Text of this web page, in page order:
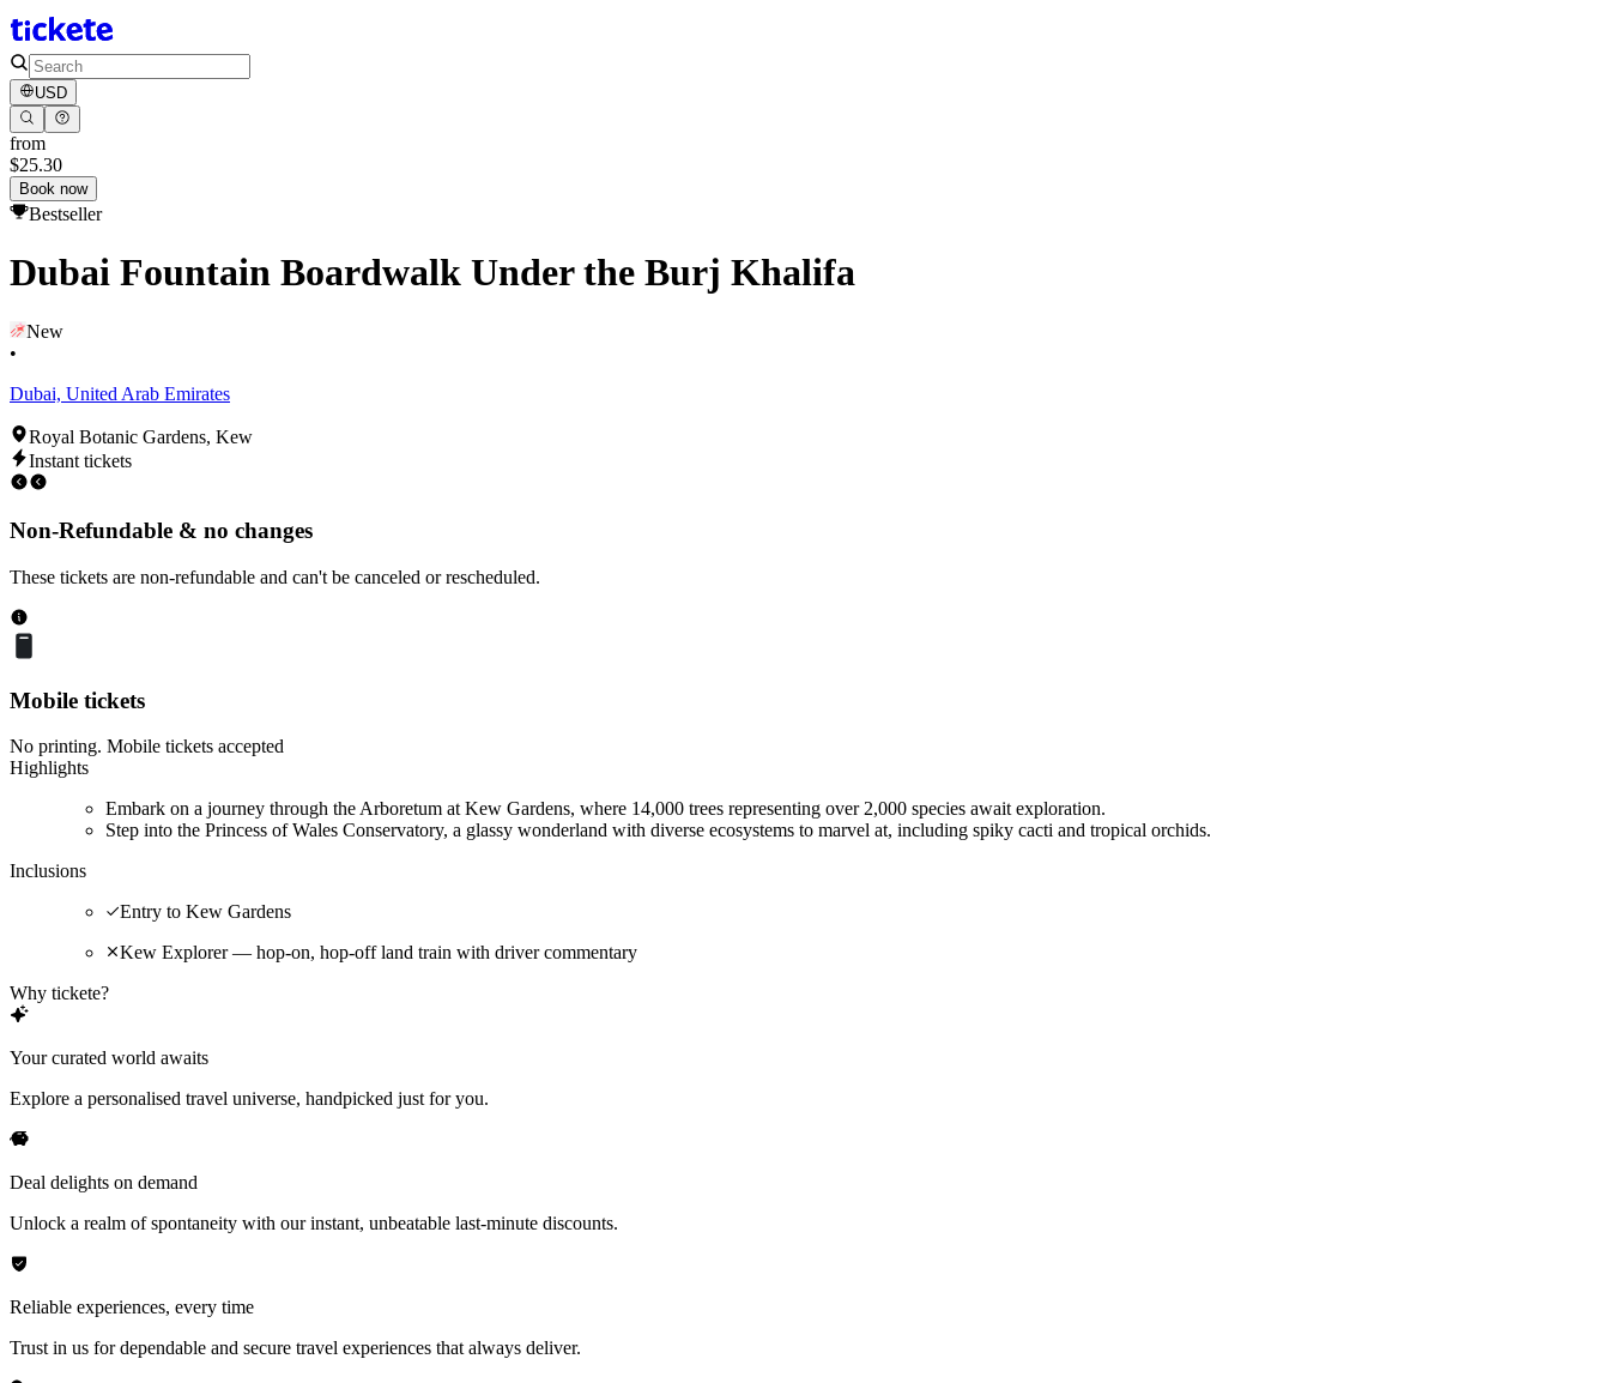
USD
from
$25.30
Book now
Bestseller
Dubai Fountain Boardwalk Under the Burj Khalifa
New
•
Dubai, United Arab Emirates
Royal Botanic Gardens, Kew
Instant tickets
Non-Refundable & no changes
These tickets are non-refundable and can't be canceled or rescheduled.
Mobile tickets
No printing. Mobile tickets accepted
Highlights
Embark on a journey through the Arboretum at Kew Gardens, where 14,000 trees representing over 2,000 species await exploration.
Step into the Princess of Wales Conservatory, a glassy wonderland with diverse ecosystems to marvel at, including spiky cacti and tropical orchids.
Inclusions
Entry to Kew Gardens
Kew Explorer — hop-on, hop-off land train with driver commentary
Why tickete?
Your curated world awaits
Explore a personalised travel universe, handpicked just for you.
Deal delights on demand
Unlock a realm of spontaneity with our instant, unbeatable last-minute discounts.
Reliable experiences, every time
Trust in us for dependable and secure travel experiences that always deliver.